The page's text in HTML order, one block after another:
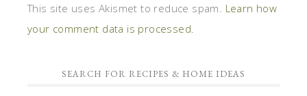
This site uses Akismet to reduce spam. Learn how
your comment data is processed.
SEARCH FOR RECIPES & HOME IDEAS